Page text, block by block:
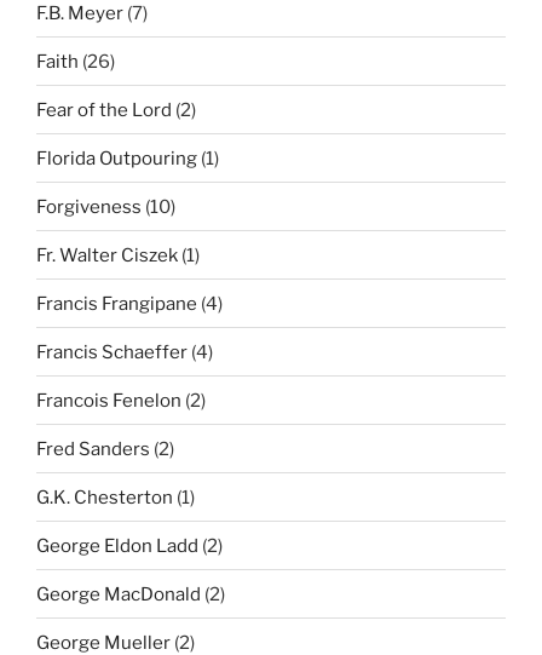
F.B. Meyer (7)
Faith (26)
Fear of the Lord (2)
Florida Outpouring (1)
Forgiveness (10)
Fr. Walter Ciszek (1)
Francis Frangipane (4)
Francis Schaeffer (4)
Francois Fenelon (2)
Fred Sanders (2)
G.K. Chesterton (1)
George Eldon Ladd (2)
George MacDonald (2)
George Mueller (2)